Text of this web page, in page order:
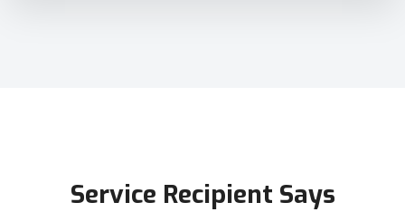
Service Recipient Says